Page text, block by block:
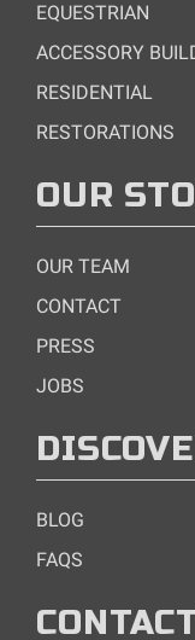
EQUESTRIAN
ACCESSORY
RESIDENTIAL
RESTORATIONS
OUR
OUR TEAM
CONTACT
PRESS
JOBS
BLOG
FAQS